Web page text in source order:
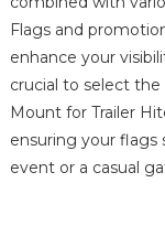
Flags and
enhance your
crucial to select the
Mount for Trailer
ensuring your
event or a casual